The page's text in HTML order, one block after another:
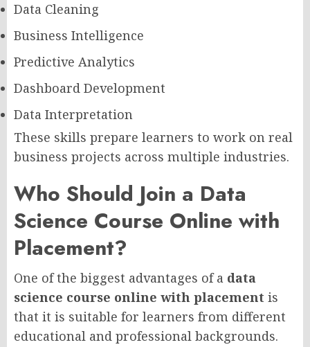
Data Cleaning
Business Intelligence
Predictive Analytics
Dashboard Development
Data Interpretation
These skills prepare learners to work on real
business projects across multiple industries.
Who Should Join a Data
Science Course Online with
Placement?
One of the biggest advantages of a data
science course online with placement is
that it is suitable for learners from different
educational and professional backgrounds.